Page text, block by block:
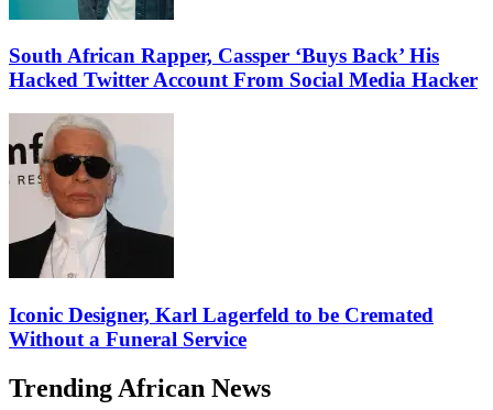
South African Rapper, Cassper ‘Buys Back’ His
Hacked Twitter Account From Social Media Hacker
Iconic Designer, Karl Lagerfeld to be Cremated
Without a Funeral Service
Trending African News